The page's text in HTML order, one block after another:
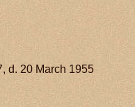
d. 20 March 1955